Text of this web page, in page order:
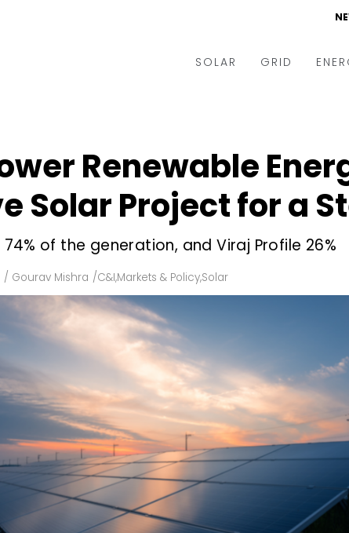
SOLAR
Utility Scale
Rooftop
Finance and M&A
Technology
Floating Solar
Manufacturing
Modules
Inverters & BOS
C&I
GRID
Utilities
Microgrid
Smart City
T&D
Renewable
Solar Project for a
74% of the generation, and Viraj Profile 26%
/ Gourav Mishra /C&I,Markets & Policy,Solar